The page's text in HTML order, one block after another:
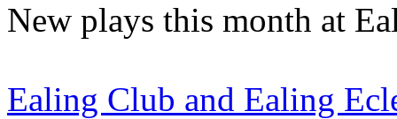
New plays this month at
Ealing Club and Ealing